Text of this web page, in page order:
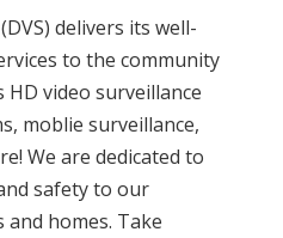
delivers its well-
to the community
HD video surveillance
moblie surveillance,
We are dedicated to
safety to our
and homes. Take